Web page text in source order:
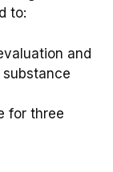
to:
and
for three